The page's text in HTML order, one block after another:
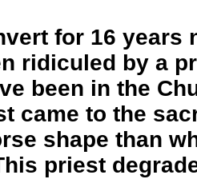
for 16 years
ridiculed by a
been in the
came to the
shape than
priest